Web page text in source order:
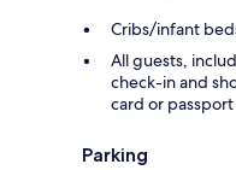
Cribs/infant
All guests,
check-in and
card or passport
Parking